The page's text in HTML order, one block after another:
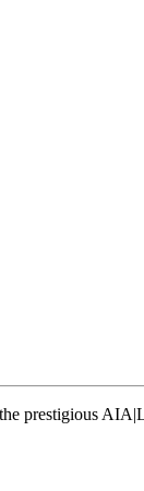
prestigious